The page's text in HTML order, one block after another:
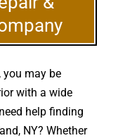
you may be
with a wide
help finding
NY? Whether